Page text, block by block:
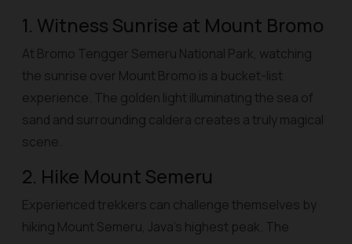
1. Witness Sunrise at Mount Bromo
At Bromo Tengger Semeru National Park, watching
the sunrise over Mount Bromo is a bucket-list
experience. The golden light illuminating the sea of
sand and surrounding caldera creates a truly magical
scene.
2. Hike Mount Semeru
Experienced trekkers can challenge themselves by
hiking Mount Semeru, Java’s highest peak. The